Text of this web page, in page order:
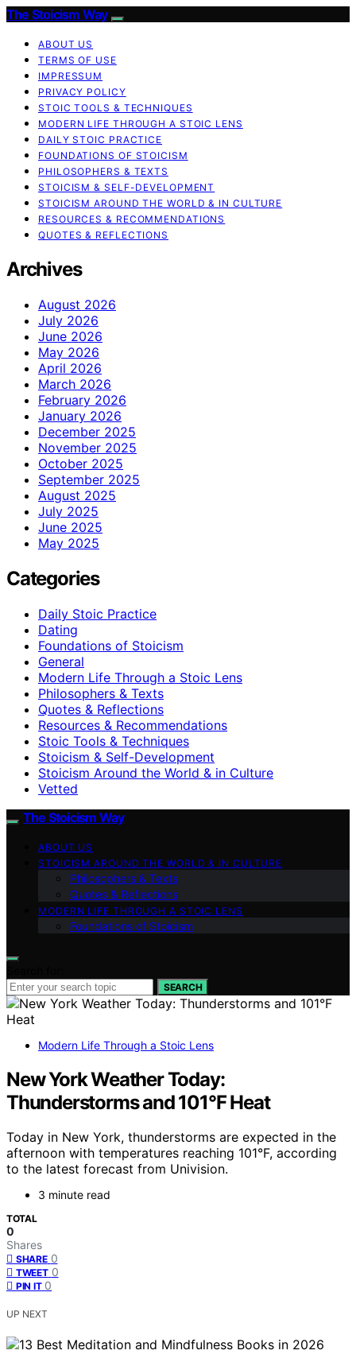
The Stoicism Way
ABOUT US
TERMS OF USE
IMPRESSUM
PRIVACY POLICY
STOIC TOOLS & TECHNIQUES
MODERN LIFE THROUGH A STOIC LENS
DAILY STOIC PRACTICE
FOUNDATIONS OF STOICISM
PHILOSOPHERS & TEXTS
STOICISM & SELF-DEVELOPMENT
STOICISM AROUND THE WORLD & IN CULTURE
RESOURCES & RECOMMENDATIONS
QUOTES & REFLECTIONS
Archives
August 2026
July 2026
June 2026
May 2026
April 2026
March 2026
February 2026
January 2026
December 2025
November 2025
October 2025
September 2025
August 2025
July 2025
June 2025
May 2025
Categories
Daily Stoic Practice
Dating
Foundations of Stoicism
General
Modern Life Through a Stoic Lens
Philosophers & Texts
Quotes & Reflections
Resources & Recommendations
Stoic Tools & Techniques
Stoicism & Self-Development
Stoicism Around the World & in Culture
Vetted
The Stoicism Way
ABOUT US
STOICISM AROUND THE WORLD & IN CULTURE
Philosophers & Texts
Quotes & Reflections
MODERN LIFE THROUGH A STOIC LENS
Foundations of Stoicism
SEARCH
Modern Life Through a Stoic Lens
New York Weather Today:
Thunderstorms and 101°F Heat
Today in New York, thunderstorms are expected in the
afternoon with temperatures reaching 101°F, according
to the latest forecast from Univision.
3 minute read
TOTAL
0
Shares
SHARE 0
TWEET 0
PIN IT 0
UP NEXT